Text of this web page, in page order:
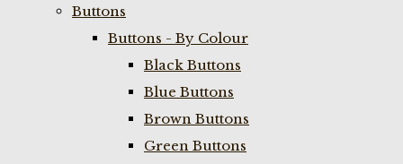
Buttons
Buttons - By Colour
Black Buttons
Blue Buttons
Brown Buttons
Green Buttons